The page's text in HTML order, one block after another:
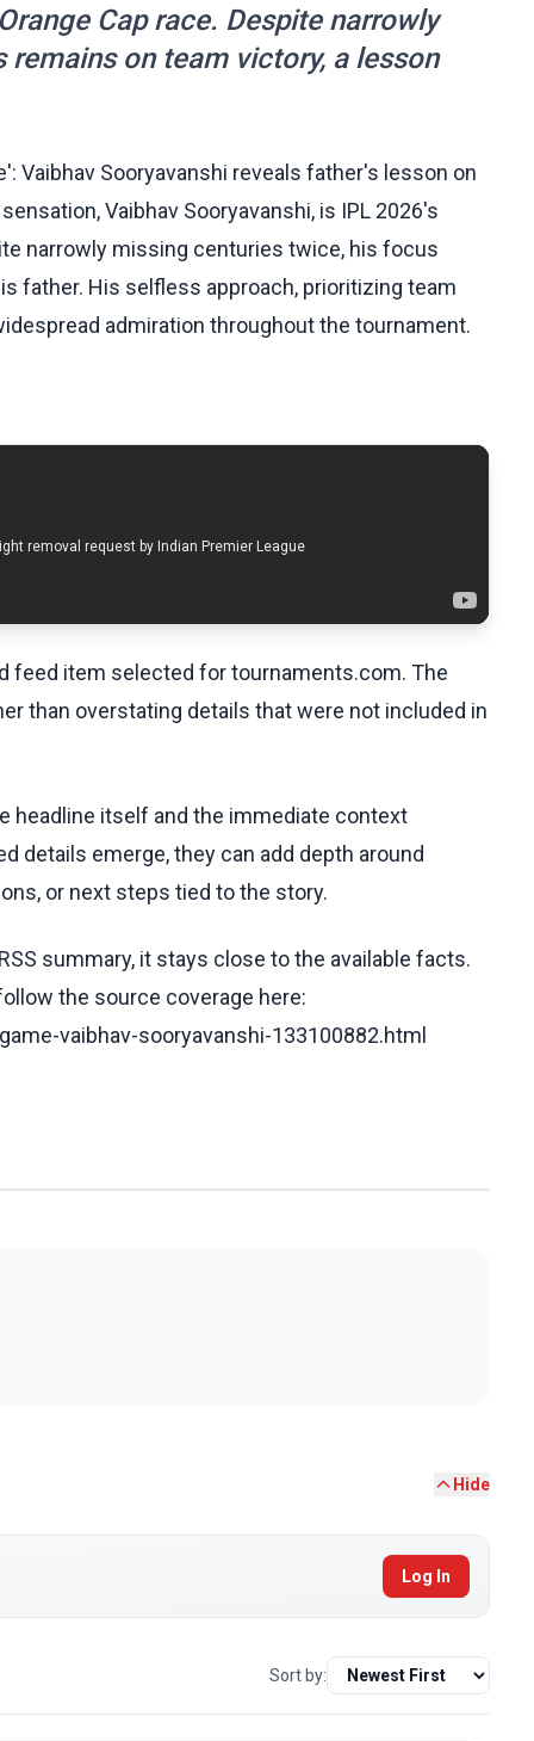
Cap race. Despite narrowly
on team victory, a lesson
Vaibhav Sooryavanshi reveals father's lesson on
Vaibhav Sooryavanshi, is IPL 2026's
narrowly missing centuries twice, his focus
father. His selfless approach, prioritizing team
admiration throughout the tournament.
feed item selected for tournaments.com. The
than overstating details that were not included in
headline itself and the immediate context
details emerge, they can add depth around
or next steps tied to the story.
summary, it stays close to the available facts.
the source coverage here:
vaibhav-sooryavanshi-133100882.html
Hide
Log In
Sort by: